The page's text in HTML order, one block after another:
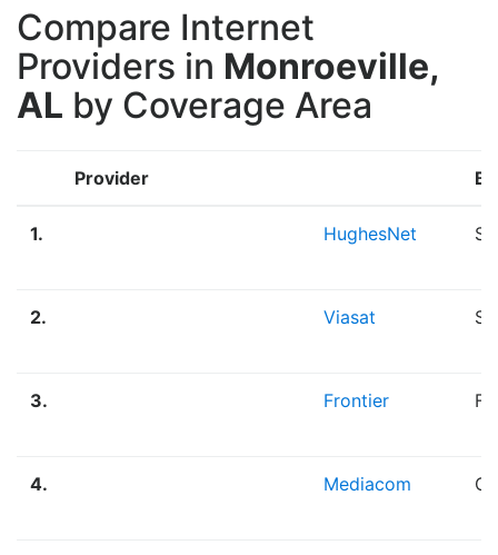
Compare Internet
Providers in Monroeville,
AL by Coverage Area
Provider
1. HughesNet
2. Viasat
3. Frontier
4. Mediacom